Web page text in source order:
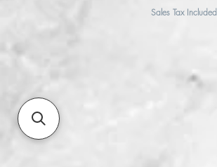
Sales Tax Included